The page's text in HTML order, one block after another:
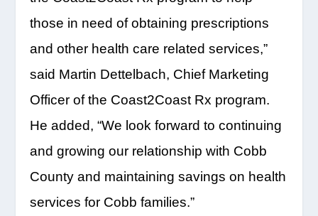
those in need of obtaining prescriptions
and other health care related services,”
said Martin Dettelbach, Chief Marketing
Officer of the Coast2Coast Rx program.
He added, “We look forward to continuing
and growing our relationship with Cobb
County and maintaining savings on health
services for Cobb families.”